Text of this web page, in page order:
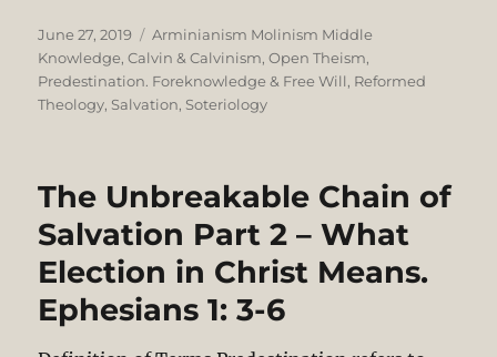
Posted
on
June 27, 2019 Categories
Arminianism Molinism Middle
Knowledge,Calvin & Calvinism,Open Theism,
Predestination. Foreknowledge & Free Will, Reformed
Theology, Salvation, Soteriology
The Unbreakable Chain of
Salvation Part 2 – What
Election in Christ Means.
Ephesians 1: 3-6